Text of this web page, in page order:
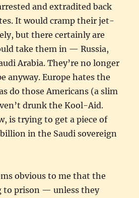
and extradited back
It would cramp their jet-
but there certainly are
take them in — Russia,
Arabia. They’re no longer
anyway. Europe hates the
do those Americans (a slim
drunk the Kool-Aid.
is trying to get a piece of
in the Saudi sovereign
obvious to me that the
to prison — unless they